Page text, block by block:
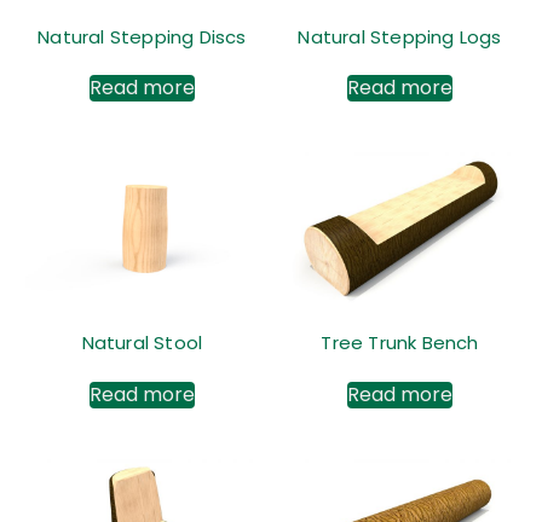
Natural Stepping Discs
Read more
Natural Stepping Logs
Read more
Natural Stool
Read more
Tree Trunk Bench
Read more